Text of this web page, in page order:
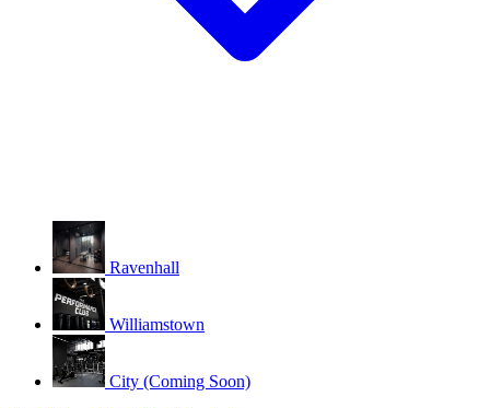
Ravenhall
Williamstown
City (Coming Soon)